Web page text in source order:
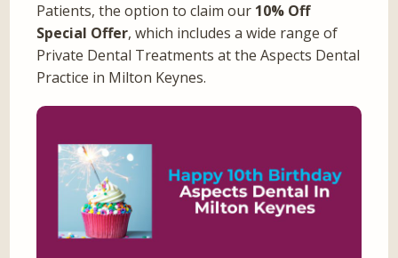
Patients, the option to claim our 10% Off
Special Offer, which includes a wide range of
Private Dental Treatments at the Aspects Dental
Practice in Milton Keynes.